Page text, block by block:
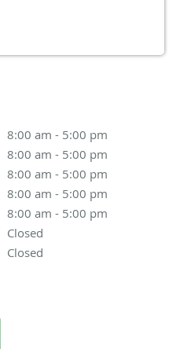
8:00 am - 5:00 pm
8:00 am - 5:00 pm
8:00 am - 5:00 pm
8:00 am - 5:00 pm
8:00 am - 5:00 pm
Closed
Closed